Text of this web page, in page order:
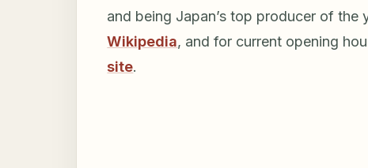
and being Japan’s top producer of
Wikipedia, and for current opening
site.